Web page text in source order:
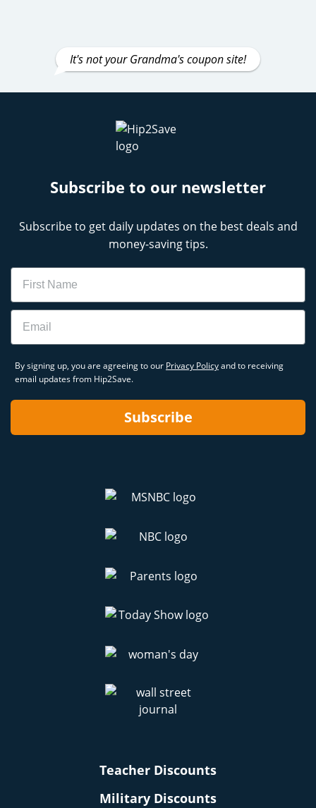
It's not your Grandma's coupon site!
Subscribe to our newsletter
Subscribe to get daily updates on the best deals and
money-saving tips.
Name
Email
By signing up, you are agreeing to our Privacy Policyand to receiving
email updates from Hip2Save.
Subscribe
Teacher Discounts
Military Discounts